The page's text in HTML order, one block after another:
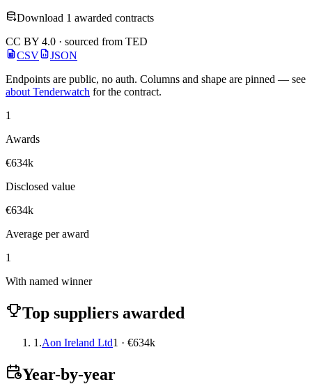
Download 1 awarded contracts
CC BY 4.0 · sourced from TED
CSV
JSON
Endpoints are public, no auth. Columns and shape are pinned — see
about Tenderwatch for the contract.
1
Awards
€634k
Disclosed value
€634k
Average per award
1
With named winner
Top suppliers awarded
1.Aon Ireland Ltd1 · €634k
Year-by-year